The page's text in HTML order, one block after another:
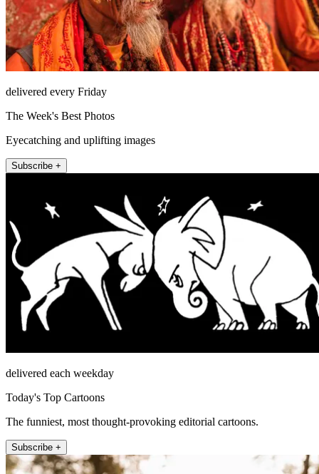
delivered every Friday
The Week's Best Photos
Eyecatching and uplifting images
Subscribe +
delivered each weekday
Today's Top Cartoons
The funniest, most thought-provoking editorial cartoons.
Subscribe +